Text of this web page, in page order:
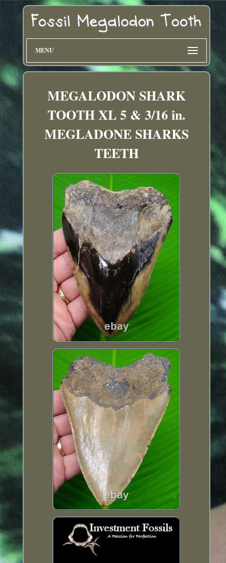
MENU
MEGALODON SHARK
TOOTH XL 5 & 3/16 in.
MEGLADONE SHARKS
TEETH